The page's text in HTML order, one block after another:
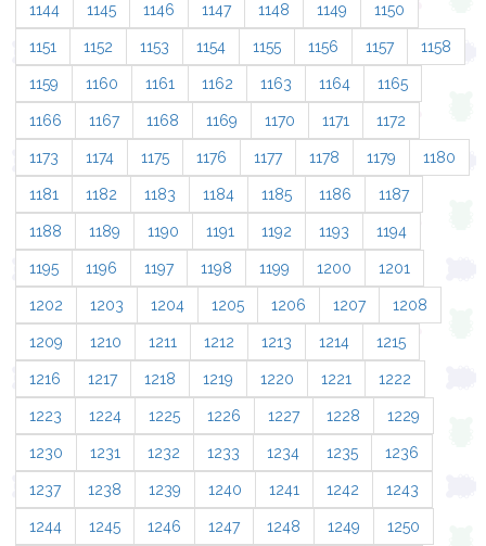
1144 1145 1146 1147 1148 1149 1150
1151 1152 1153 1154 1155 1156 1157 1158
1159 1160 1161 1162 1163 1164 1165
1166 1167 1168 1169 1170 1171 1172
1173 1174 1175 1176 1177 1178 1179 1180
1181 1182 1183 1184 1185 1186 1187
1188 1189 1190 1191 1192 1193 1194
1195 1196 1197 1198 1199 1200 1201
1202 1203 1204 1205 1206 1207 1208
1209 1210 1211 1212 1213 1214 1215
1216 1217 1218 1219 1220 1221 1222
1223 1224 1225 1226 1227 1228 1229
1230 1231 1232 1233 1234 1235 1236
1237 1238 1239 1240 1241 1242 1243
1244 1245 1246 1247 1248 1249 1250